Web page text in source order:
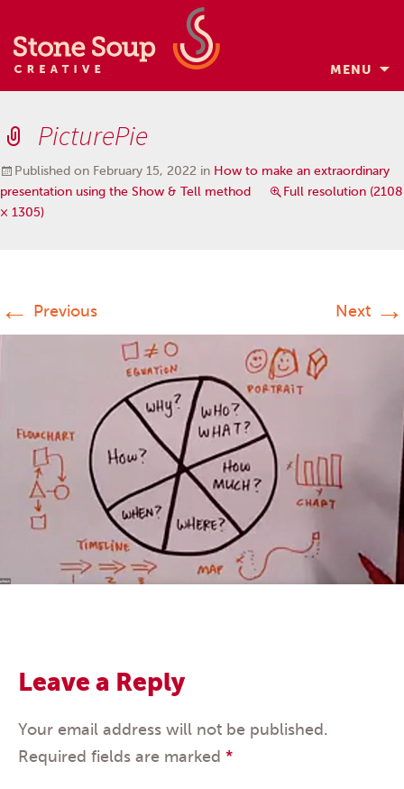
MENU
Skip
to
contentPicturePie
Published on February 15, 2022 in How to make an extraordinary
presentation using the Show & Tell method
Full resolution (2108
× 1305)
← Previous Next →
Leave a Reply
Your email address will not be published.
Required fields are marked *